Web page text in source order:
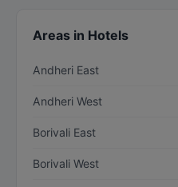
Areas in Hotels
Andheri East
Andheri West
Borivali East
Borivali West